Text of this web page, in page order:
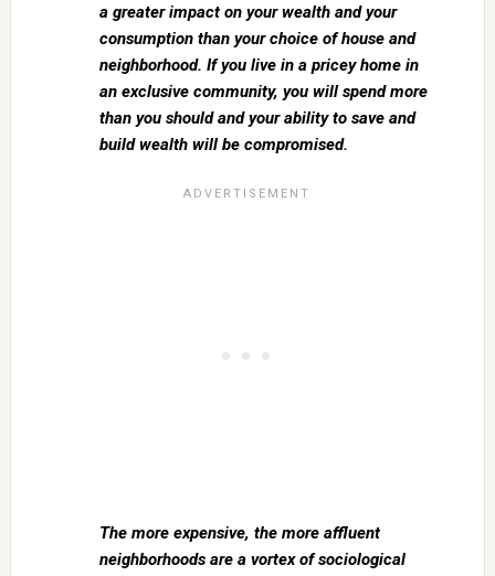
a greater impact on your wealth and your
consumption than your choice of house and
neighborhood. If you live in a pricey home in
an exclusive community, you will spend more
than you should and your ability to save and
build wealth will be compromised.
The more expensive, the more affluent
neighborhoods are a vortex of sociological